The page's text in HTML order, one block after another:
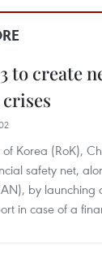
to create
of Korea (RoK),
safety net,
by
in case of a